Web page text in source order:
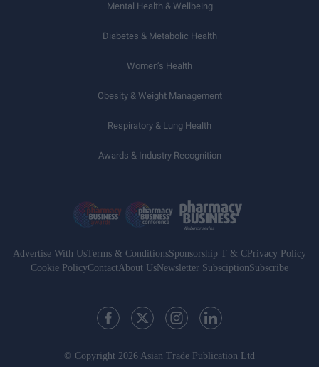
Mental Health & Wellbeing
Diabetes & Metabolic Health
Women’s Health
Obesity & Weight Management
Respiratory & Lung Health
Awards & Industry Recognition
Advertise With UsTerms & ConditionsSponsorship T & C Privacy Policy
Cookie PolicyContactAbout UsNewsletter SubsciptionSubscribe
© Copyright 2026 Asian Trade Publication Ltd